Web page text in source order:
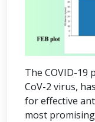
The COVID-19
CoV-2 virus,
for effective
most